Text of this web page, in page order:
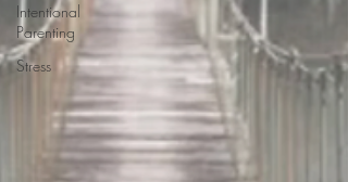
Intentional
Parenting
Stress